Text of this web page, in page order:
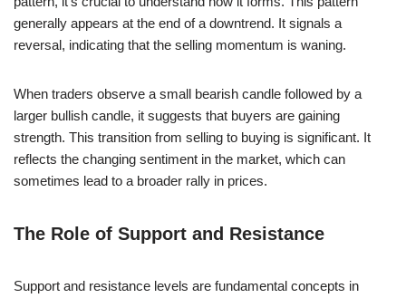
generally appears at the end of a downtrend. It signals a
reversal, indicating that the selling momentum is waning.
When traders observe a small bearish candle followed by a
larger bullish candle, it suggests that buyers are gaining
strength. This transition from selling to buying is significant. It
reflects the changing sentiment in the market, which can
sometimes lead to a broader rally in prices.
The Role of Support and Resistance
Support and resistance levels are fundamental concepts in